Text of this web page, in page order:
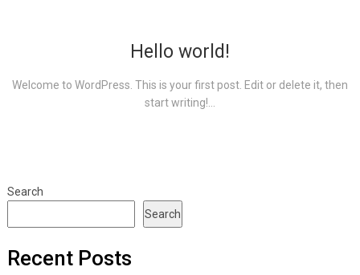
Hello world!
Welcome to WordPress. This is your first post. Edit or delete it, then
start writing!...
Search
Search
Recent Posts